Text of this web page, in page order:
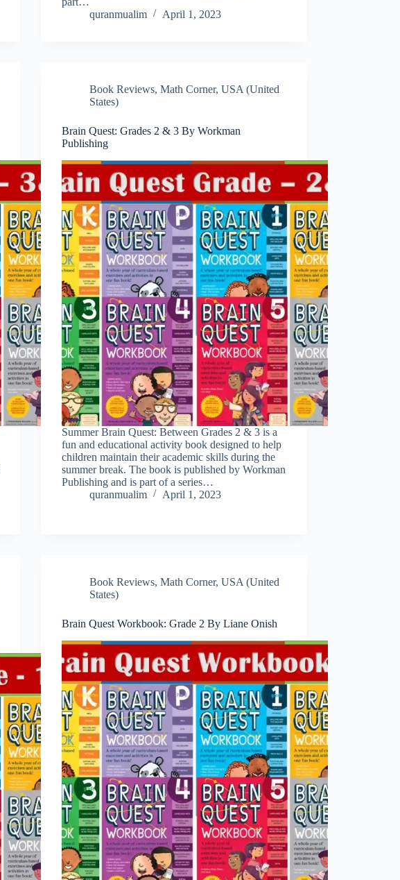
quranmualim
April 1, 2023
Book Reviews,Math Corner,USA (United
States)
Brain Quest: Grades 2 & 3 By Workman
Publishing
Summer Brain Quest: Between Grades 2 & 3 is a
fun and educational activity book designed to help
children maintain their academic skills during the
summer break. The book is published by Workman
Publishing and is part of a series…
quranmualim
April 1, 2023
Book Reviews,Math Corner,USA (United
States)
Brain Quest Workbook: Grade 2 By Liane Onish